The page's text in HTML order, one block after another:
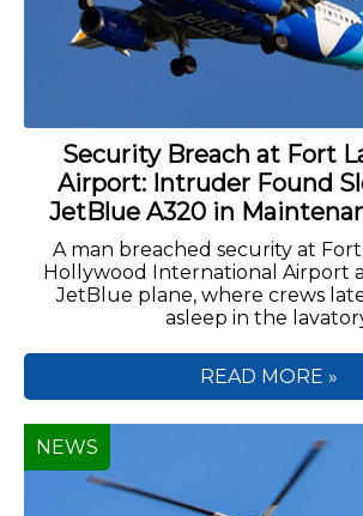
Security Breach at Fort
Airport: Intruder Found
JetBlue A320 in
A man breached security at
Hollywood International Airport
JetBlue plane, where crews
asleep in the
READ MORE »
NEWS